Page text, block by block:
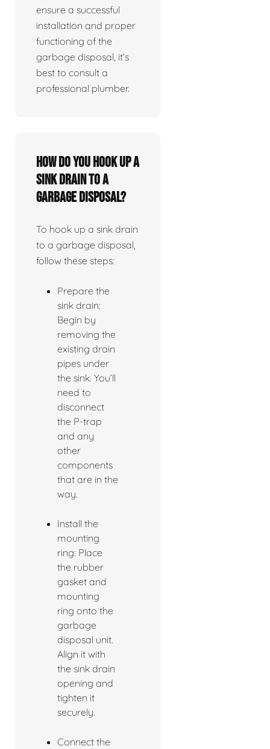
ensure a successful
installation and proper
functioning of the
garbage disposal, it’s
best to consult a
professional plumber.
How do you hook up a
sink drain to a
garbage disposal?
To hook up a sink drain
to a garbage disposal,
follow these steps:
Prepare the
sink drain:
Begin by
removing the
existing drain
pipes under
the sink. You’ll
need to
disconnect
the P-trap
and any
other
components
that are in the
way.
Install the
mounting
ring: Place
the rubber
gasket and
mounting
ring onto the
garbage
disposal unit.
Align it with
the sink drain
opening and
tighten it
securely.
Connect the